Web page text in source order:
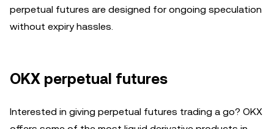
perpetual futures are designed for ongoing speculation
without expiry hassles.
OKX perpetual futures
Interested in giving perpetual futures trading a go? OKX